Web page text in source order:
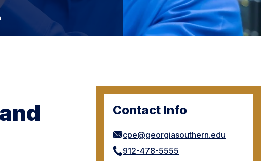
Contact Info
cpe@georgiasouthern.edu
912-478-5555